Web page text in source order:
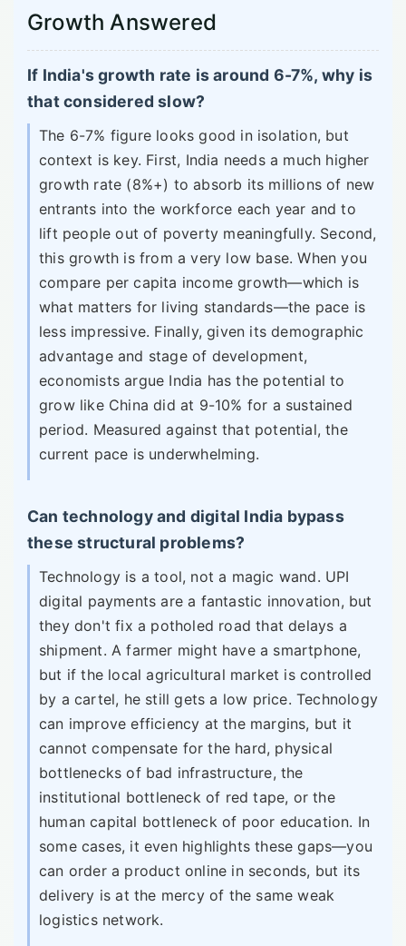
Growth Answered
If India's growth rate is around 6-7%, why is
that considered slow?
The 6-7% figure looks good in isolation, but
context is key. First, India needs a much higher
growth rate (8%+) to absorb its millions of new
entrants into the workforce each year and to
lift people out of poverty meaningfully. Second,
this growth is from a very low base. When you
compare per capita income growth—which is
what matters for living standards—the pace is
less impressive. Finally, given its demographic
advantage and stage of development,
economists argue India has the potential to
grow like China did at 9-10% for a sustained
period. Measured against that potential, the
current pace is underwhelming.
Can technology and digital India bypass
these structural problems?
Technology is a tool, not a magic wand. UPI
digital payments are a fantastic innovation, but
they don't fix a potholed road that delays a
shipment. A farmer might have a smartphone,
but if the local agricultural market is controlled
by a cartel, he still gets a low price. Technology
can improve efficiency at the margins, but it
cannot compensate for the hard, physical
bottlenecks of bad infrastructure, the
institutional bottleneck of red tape, or the
human capital bottleneck of poor education. In
some cases, it even highlights these gaps—you
can order a product online in seconds, but its
delivery is at the mercy of the same weak
logistics network.